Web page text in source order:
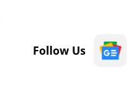
Follow Us